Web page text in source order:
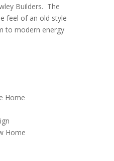
Builders. The
feel of an old style
to modern energy
Home
Home